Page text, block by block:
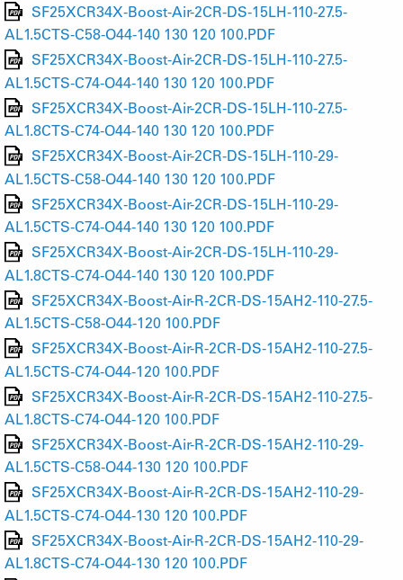
SF25XCR34X-Boost-Air-2CR-DS-15LH-110-27.5-
AL1.5CTS-C58-O44-140 130 120 100.PDF
SF25XCR34X-Boost-Air-2CR-DS-15LH-110-27.5-
AL1.5CTS-C74-O44-140 130 120 100.PDF
SF25XCR34X-Boost-Air-2CR-DS-15LH-110-27.5-
AL1.8CTS-C74-O44-140 130 120 100.PDF
SF25XCR34X-Boost-Air-2CR-DS-15LH-110-29-
AL1.5CTS-C58-O44-140 130 120 100.PDF
SF25XCR34X-Boost-Air-2CR-DS-15LH-110-29-
AL1.5CTS-C74-O44-140 130 120 100.PDF
SF25XCR34X-Boost-Air-2CR-DS-15LH-110-29-
AL1.8CTS-C74-O44-140 130 120 100.PDF
SF25XCR34X-Boost-Air-R-2CR-DS-15AH2-110-27.5-
AL1.5CTS-C58-O44-120 100.PDF
SF25XCR34X-Boost-Air-R-2CR-DS-15AH2-110-27.5-
AL1.5CTS-C74-O44-120 100.PDF
SF25XCR34X-Boost-Air-R-2CR-DS-15AH2-110-27.5-
AL1.8CTS-C74-O44-120 100.PDF
SF25XCR34X-Boost-Air-R-2CR-DS-15AH2-110-29-
AL1.5CTS-C58-O44-130 120 100.PDF
SF25XCR34X-Boost-Air-R-2CR-DS-15AH2-110-29-
AL1.5CTS-C74-O44-130 120 100.PDF
SF25XCR34X-Boost-Air-R-2CR-DS-15AH2-110-29-
AL1.8CTS-C74-O44-130 120 100.PDF